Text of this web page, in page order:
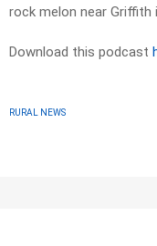
rock melon near Griffith
Download this podcast
RURAL NEWS